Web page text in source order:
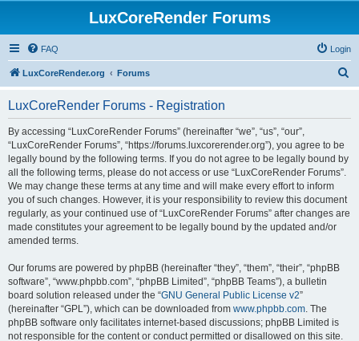
LuxCoreRender Forums
FAQ Login
LuxCoreRender.org Forums
LuxCoreRender Forums - Registration
By accessing “LuxCoreRender Forums” (hereinafter “we”, “us”, “our”,
“LuxCoreRender Forums”, “https://forums.luxcorerender.org”), you agree to be
legally bound by the following terms. If you do not agree to be legally bound by
all the following terms, please do not access or use “LuxCoreRender Forums”.
We may change these terms at any time and will make every effort to inform
you of such changes. However, it is your responsibility to review this document
regularly, as your continued use of “LuxCoreRender Forums” after changes are
made constitutes your agreement to be legally bound by the updated and/or
amended terms.
Our forums are powered by phpBB (hereinafter “they”, “them”, “their”, “phpBB
software”, “www.phpbb.com”, “phpBB Limited”, “phpBB Teams”), a bulletin
board solution released under the “GNU General Public License v2”
(hereinafter “GPL”), which can be downloaded from www.phpbb.com. The
phpBB software only facilitates internet-based discussions; phpBB Limited is
not responsible for the content or conduct permitted or disallowed on this site.